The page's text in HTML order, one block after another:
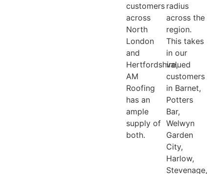
customers
across
North
London
and
Hertfordshire,
AM
Roofing
has an
ample
supply of
both.
radius
across the
region.
This takes
in our
valued
customers
in Barnet,
Potters
Bar,
Welwyn
Garden
City,
Harlow,
Stevenage,